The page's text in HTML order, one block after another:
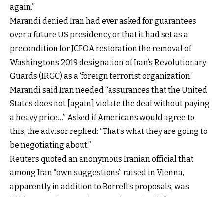
again.”
Marandi denied Iran had ever asked for guarantees
over a future US presidency or that it had set as a
precondition for JCPOA restoration the removal of
Washington’s 2019 designation of Iran’s Revolutionary
Guards (IRGC) as a ‘foreign terrorist organization.’
Marandi said Iran needed “assurances that the United
States does not [again] violate the deal without paying
a heavy price…” Asked if Americans would agree to
this, the advisor replied: “That’s what they are going to
be negotiating about.”
Reuters quoted an anonymous Iranian official that
among Iran “own suggestions” raised in Vienna,
apparently in addition to Borrell’s proposals, was